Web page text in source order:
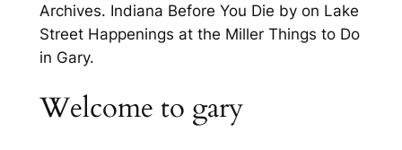
Archives. Indiana Before You Die by on Lake
Street Happenings at the Miller Things to Do
in Gary.
Welcome to gary